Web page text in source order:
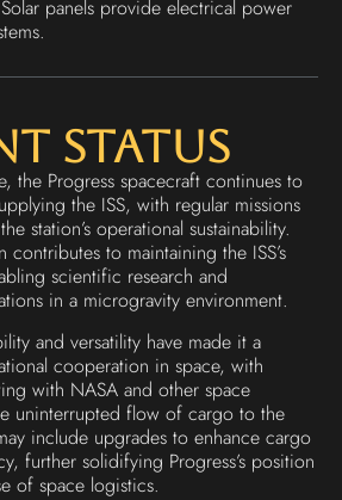
panels provide electrical power
Status
the Progress spacecraft continues to
the ISS, with regular missions
station’s operational sustainability.
contributes to maintaining the ISS’s
scientific research and
in a microgravity environment.
and versatility have made it a
cooperation in space, with
with NASA and other space
uninterrupted flow of cargo to the
include upgrades to enhance cargo
further solidifying Progress’s position
of space logistics.